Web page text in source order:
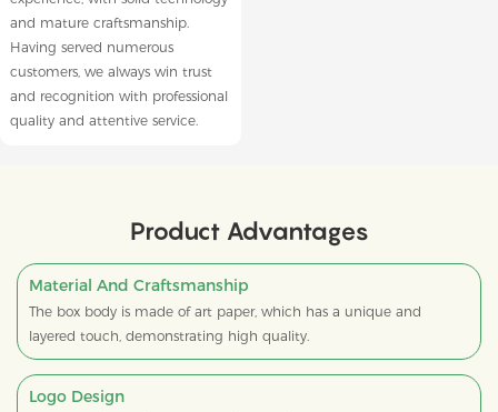
and mature craftsmanship.
Having served numerous
customers, we always win trust
and recognition with professional
quality and attentive service.
Product Advantages
Material And Craftsmanship
The box body is made of art paper, which has a unique and
layered touch, demonstrating high quality.
Logo Design